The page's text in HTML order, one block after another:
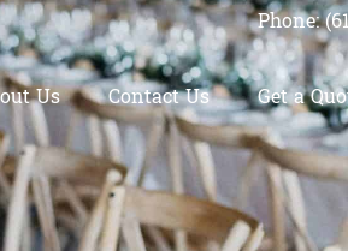
Phone:
Us Contact Us Get a